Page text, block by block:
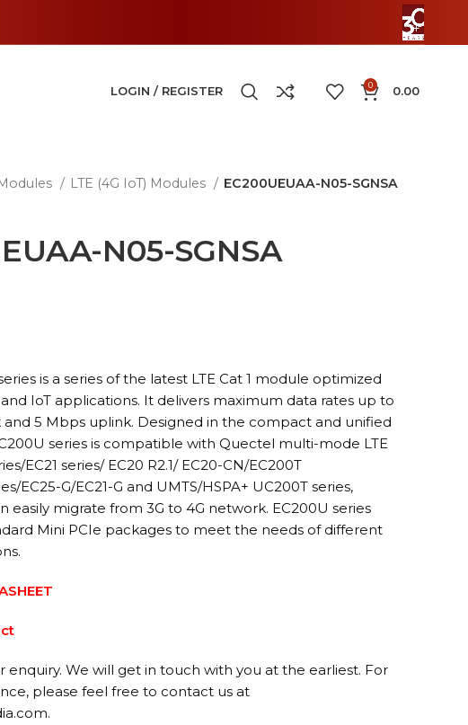
LOGIN / REGISTER 0 0.00
LTE (4G IoT) Modules EC200UEUAA-N05-SGNSA
N05-SGNSA
is a series of the latest LTE Cat 1 module optimized
IoT applications. It delivers maximum data rates up to
and 5 Mbps uplink. Designed in the compact and unified
series is compatible with Quectel multi-mode LTE
EC21 series/ EC20 R2.1/ EC20-CN/EC200T
EC25-G/EC21-G and UMTS/HSPA+ UC200T series,
easily migrate from 3G to 4G network. EC200U series
Mini PCIe packages to meet the needs of different
enquiry. We will get in touch with you at the earliest. For
please feel free to contact us at